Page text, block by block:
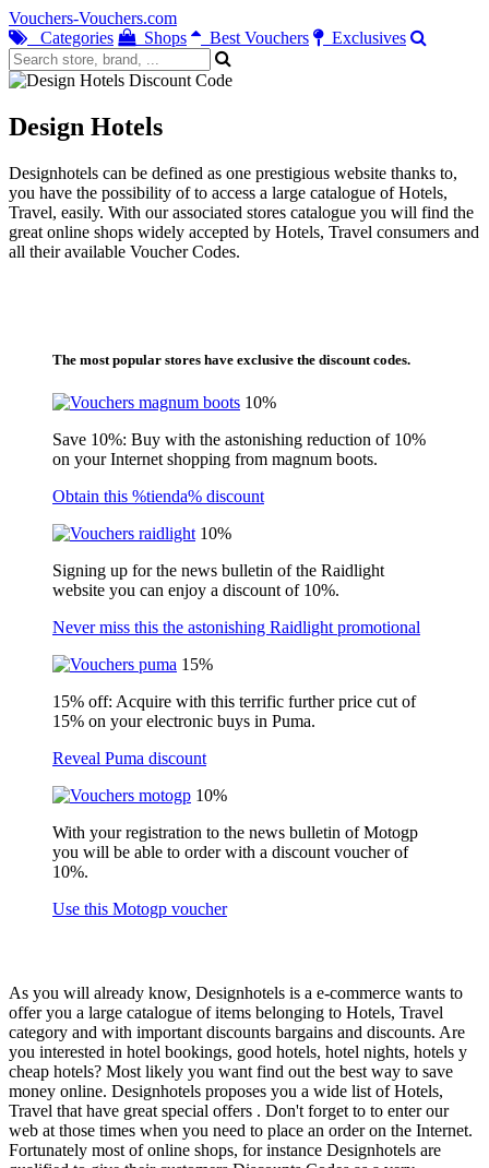
Vouchers-Vouchers.com
Categories
Shops Best Vouchers Exclusives
Design Hotels
Designhotels can be defined as one prestigious website thanks to,
you have the possibility of to access a large catalogue of Hotels,
Travel, easily. With our associated stores catalogue you will find the
great online shops widely accepted by Hotels, Travel consumers and
all their available Voucher Codes.
The most popular stores have exclusive the discount codes.
10%
Save 10%: Buy with the astonishing reduction of 10%
on your Internet shopping from magnum boots.
Obtain this %tienda% discount
10%
Signing up for the news bulletin of the Raidlight
website you can enjoy a discount of 10%.
Never miss this the astonishing Raidlight promotional
15%
15% off: Acquire with this terrific further price cut of
15% on your electronic buys in Puma.
Reveal Puma discount
10%
With your registration to the news bulletin of Motogp
you will be able to order with a discount voucher of
10%.
Use this Motogp voucher
As you will already know, Designhotels is a e-commerce wants to
offer you a large catalogue of items belonging to Hotels, Travel
category and with important discounts bargains and discounts. Are
you interested in hotel bookings, good hotels, hotel nights, hotels y
cheap hotels? Most likely you want find out the best way to save
money online. Designhotels proposes you a wide list of Hotels,
Travel that have great special offers . Don't forget to to enter our
web at those times when you need to place an order on the Internet.
Fortunately most of online shops, for instance Designhotels are